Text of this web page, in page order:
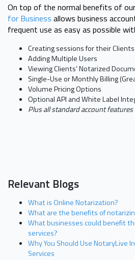
On top of the normal benefits of
for Business allows business
frequent use as easy as possible
Creating sessions for their Clients
Adding Multiple Users
Viewing Clients’ Notarized
Single-Use or Monthly Billing
Volume Pricing Options
Optional API and White Label
Plus all standard account features
Relevant Blogs
What is Online Notarization?
What are the benefits of
What businesses could benefit
services?
Why You Should Use NotaryLive
Services